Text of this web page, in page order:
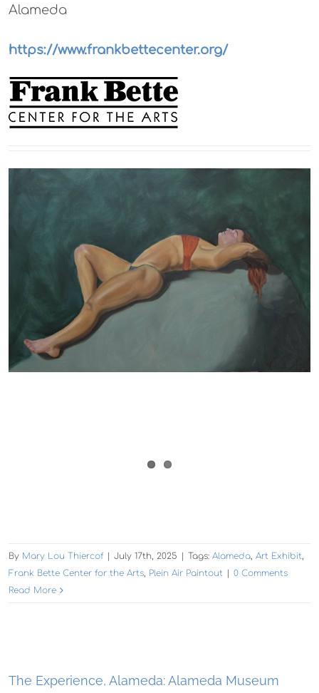
Alameda
https://www.frankbettecenter.org/
By Mary Lou Thiercof July 17th, 2025 Tags: Alameda, Art Exhibit,
Frank Bette Center for the Arts, Plein Air Paintout
0 Comments
Read More
The Experience, Alameda: Alameda Museum